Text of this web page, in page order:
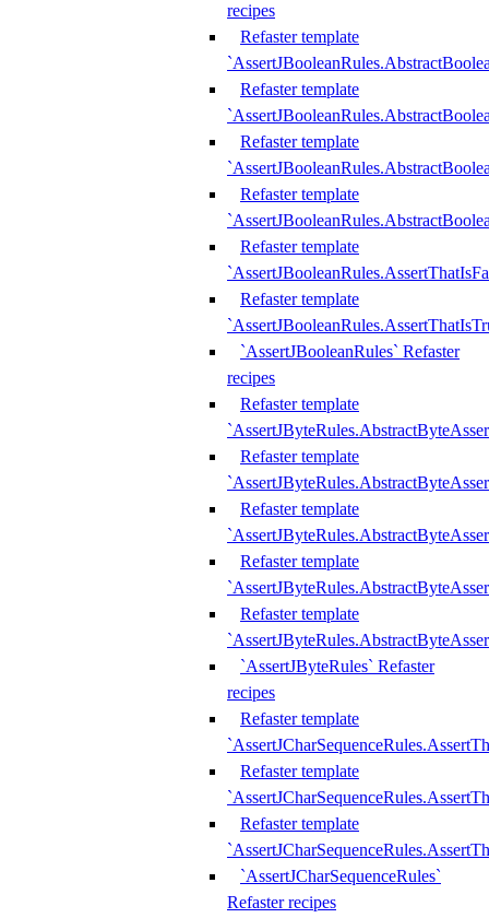
recipes
Refaster template
Refaster template
Refaster template
Refaster template
Refaster template
Refaster template
`AssertJBooleanRules` Refaster
recipes
Refaster template
Refaster template
Refaster template
Refaster template
Refaster template
`AssertJByteRules` Refaster
recipes
Refaster template
Refaster template
Refaster template
`AssertJCharSequenceRules`
Refaster recipes